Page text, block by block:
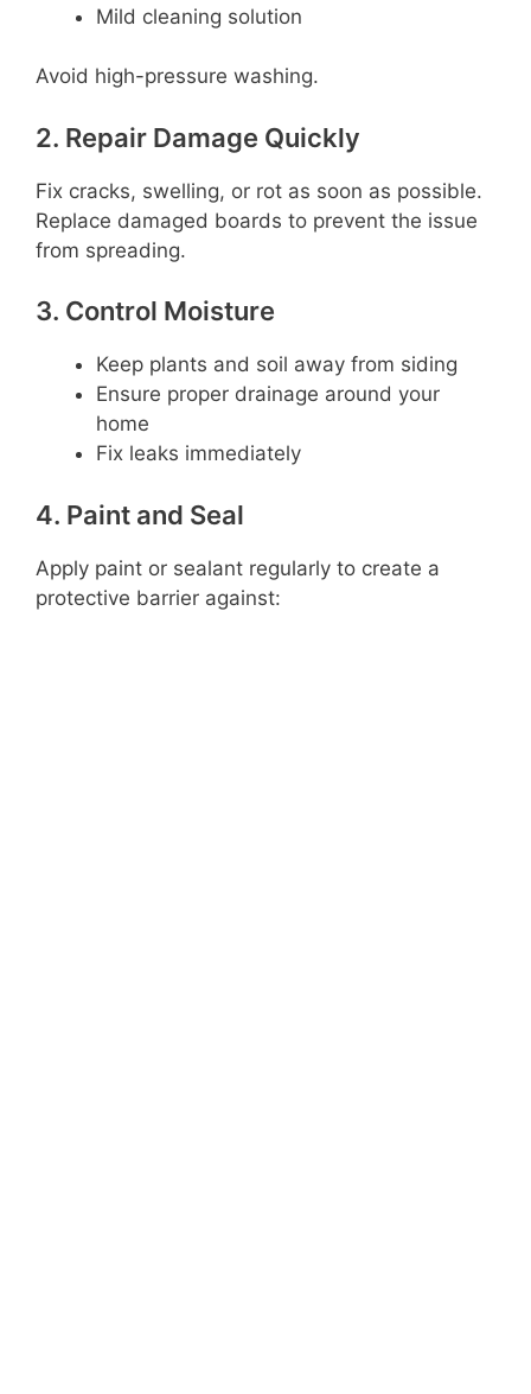
Mild cleaning solution
Avoid high-pressure washing.
2. Repair Damage Quickly
Fix cracks, swelling, or rot as soon as possible.
Replace damaged boards to prevent the issue
from spreading.
3. Control Moisture
Keep plants and soil away from siding
Ensure proper drainage around your
home
Fix leaks immediately
4. Paint and Seal
Apply paint or sealant regularly to create a
protective barrier against: